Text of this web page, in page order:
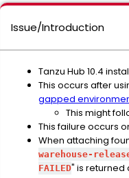
Issue/Introduction
Tanzu Hub 10.4
This occurs after
gapped
This might
This failure occurs
When attaching
warehouse-
FAILED" is returned